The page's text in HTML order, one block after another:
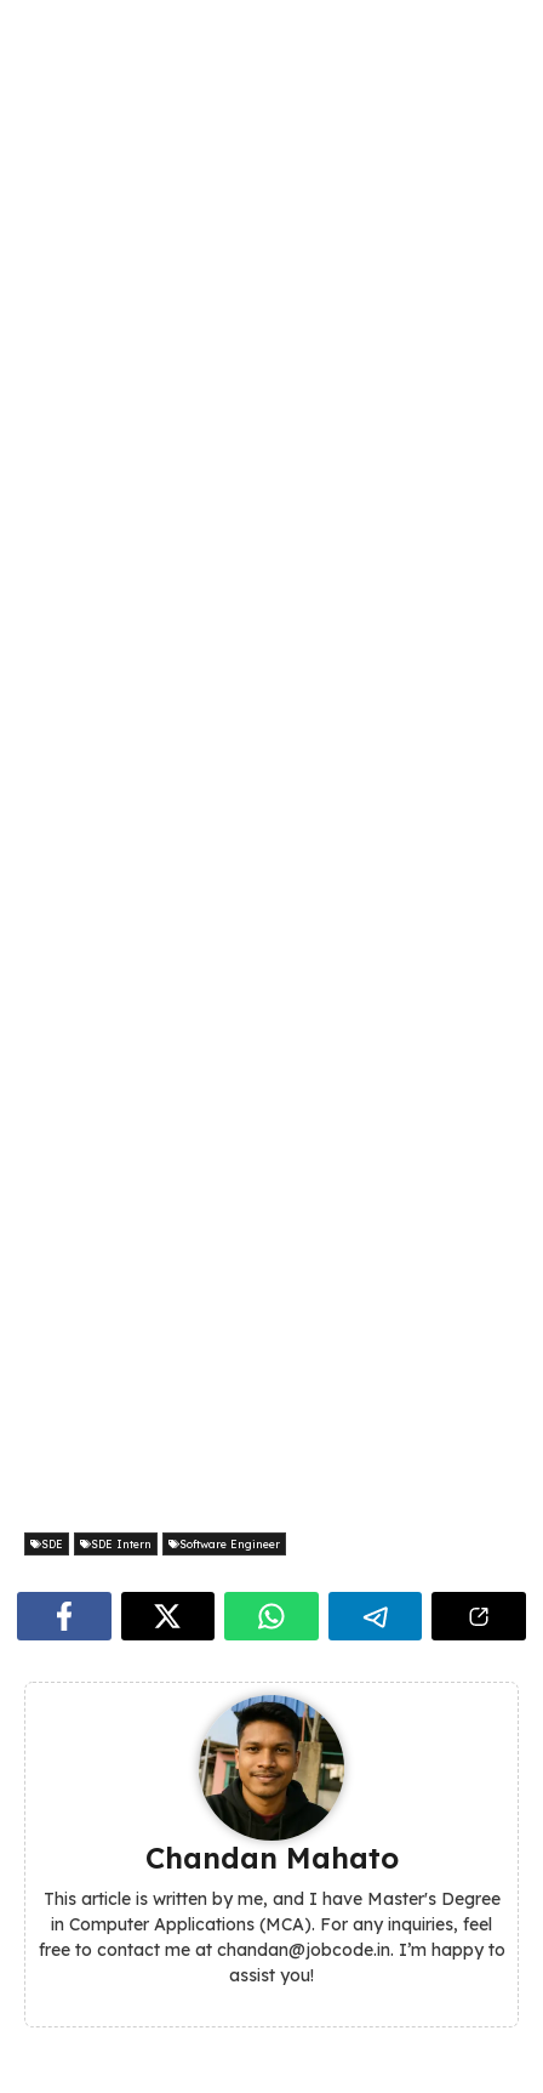
SDE SDE Intern Software Engineer
Chandan Mahato
This article is written by me, and I have Master's Degree
in Computer Applications (MCA). For any inquiries, feel
free to contact me at chandan@jobcode.in. I’m happy to
assist you!